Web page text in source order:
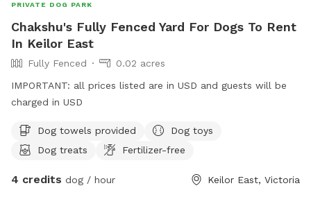
PRIVATE DOG PARK
Chakshu's Fully Fenced Yard For Dogs To Rent
In Keilor East
Fully Fenced
0.02 acres
IMPORTANT: all prices listed are in USD and guests will be
charged in USD
Dog towels provided
Dog toys
Dog treats
Fertilizer-free
4 credits dog / hour Keilor East, Victoria